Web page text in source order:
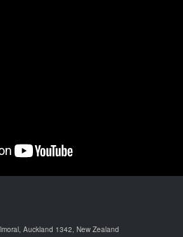
Auckland 1342, New Zealand